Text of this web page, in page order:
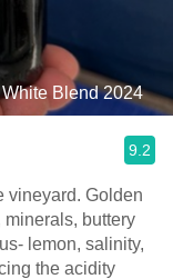
Blend 2024
9.2
the acidity